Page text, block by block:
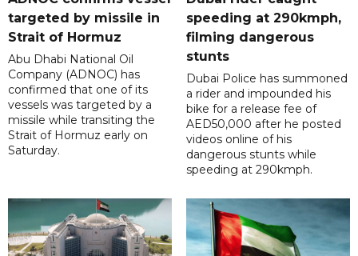
targeted by missile in
Strait of Hormuz
Abu Dhabi National Oil
Company (ADNOC) has
confirmed that one of its
vessels was targeted by a
missile while transiting the
Strait of Hormuz early on
Saturday.
speeding at 290kmph,
filming dangerous
stunts
Dubai Police has summoned
a rider and impounded his
bike for a release fee of
AED50,000 after he posted
videos online of his
dangerous stunts while
speeding at 290kmph.